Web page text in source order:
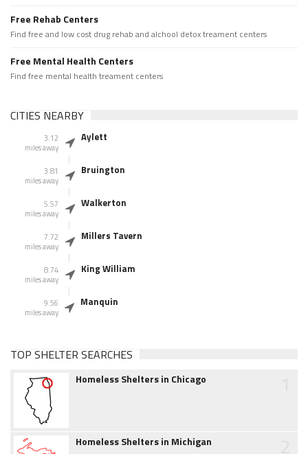
Free Rehab Centers
Find free and low cost drug rehab and alchool detox treament centers
Free Mental Health Centers
Find free mental health treament centers
CITIES NEARBY
3.12
miles away
Aylett
3.81
miles away
Bruington
5.57
miles away
Walkerton
7.72
miles away
Millers Tavern
8.74
miles away
King William
9.56
miles away
Manquin
TOP SHELTER SEARCHES
Homeless Shelters in Chicago
Homeless Shelters in Michigan